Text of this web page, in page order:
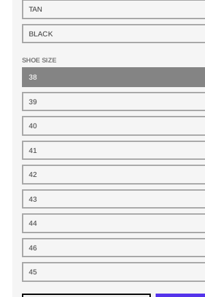
TAN
BLACK
SHOE SIZE
38
39
40
41
42
43
44
46
45